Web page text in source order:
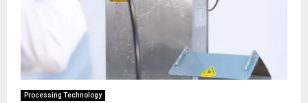
Processing Technology